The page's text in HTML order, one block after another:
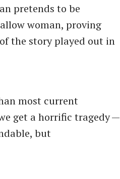
pretends to be
woman, proving
the story played out in
most current
get a horrific tragedy —
but